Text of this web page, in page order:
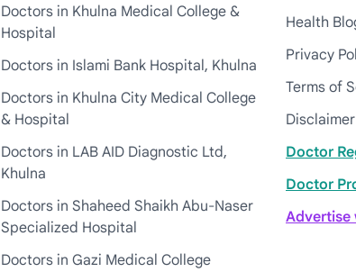
Doctors in Khulna Medical College &
Hospital
Doctors in Islami Bank Hospital, Khulna
Doctors in Khulna City Medical College
& Hospital
Doctors in LAB AID Diagnostic Ltd,
Khulna
Doctors in Shaheed Shaikh Abu-Naser
Specialized Hospital
Doctors in Gazi Medical College
Health
Privacy
Terms of
Disclaimer
Doctor
Doctor
Advertise